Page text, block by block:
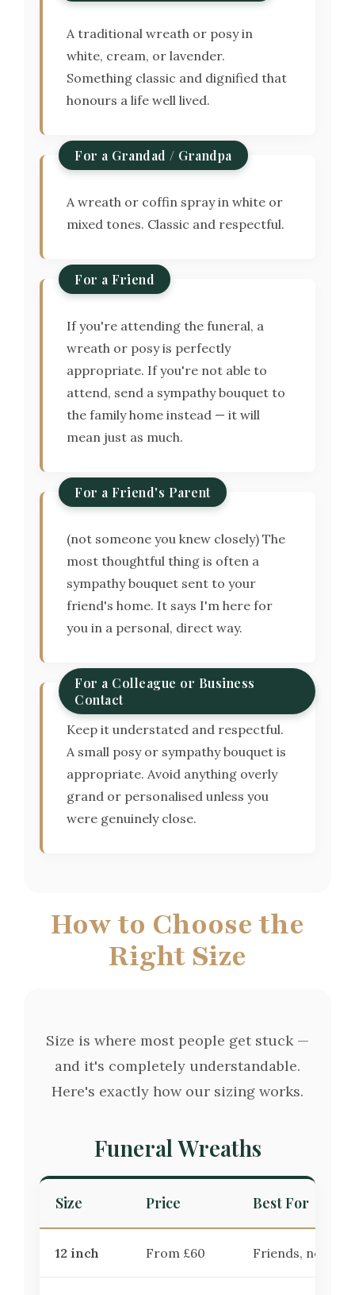
A traditional wreath or posy in
white, cream, or lavender.
Something classic and dignified that
honours a life well lived.
For a Grandad / Grandpa
A wreath or coffin spray in white or
mixed tones. Classic and respectful.
For a Friend
If you're attending the funeral, a
wreath or posy is perfectly
appropriate. If you're not able to
attend, send a sympathy bouquet to
the family home instead — it will
mean just as much.
For a Friend's Parent
(not someone you knew closely) The
most thoughtful thing is often a
sympathy bouquet sent to your
friend's home. It says I'm here for
you in a personal, direct way.
For a Colleague or Business
Contact
Keep it understated and respectful.
A small posy or sympathy bouquet is
appropriate. Avoid anything overly
grand or personalised unless you
were genuinely close.
How to Choose the
Right Size
Size is where most people get stuck —
and it's completely understandable.
Here's exactly how our sizing works.
Funeral Wreaths
Size Price Best For
12 inch From £60 Friends,